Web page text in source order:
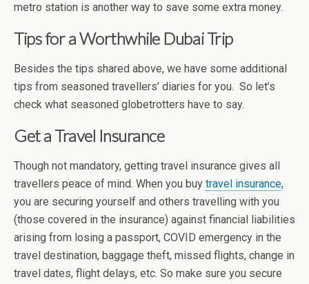
metro station is another way to save some extra money.
Tips for a Worthwhile Dubai Trip
Besides the tips shared above, we have some additional
tips from seasoned travellers’ diaries for you. So let’s
check what seasoned globetrotters have to say.
Get a Travel Insurance
Though not mandatory, getting travel insurance gives all
travellers peace of mind. When you buy travel insurance,
you are securing yourself and others travelling with you
(those covered in the insurance) against financial liabilities
arising from losing a passport, COVID emergency in the
travel destination, baggage theft, missed flights, change in
travel dates, flight delays, etc. So make sure you secure